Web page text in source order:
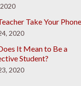
Take Your
2020
It Mean to Be a
Student?
2020